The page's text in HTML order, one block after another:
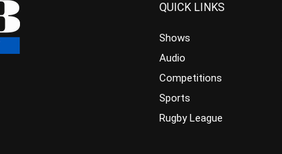
QUICK LINKS
Shows
Audio
Competitions
Sports
Rugby League